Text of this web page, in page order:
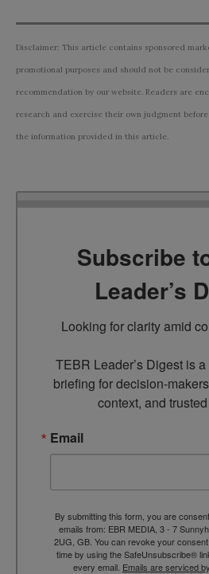
Disclaimer: This article contains sponsored
promotional purposes and should not be
recommendation by our website. Readers are
research and exercise their own judgment
the information provided in this article.
Subscribe
Leader’s
Looking for clarity amid
TEBR Leader’s Digest is
briefing for decision-
context, and
Email
By submitting this form, you are
emails from: EBR MEDIA, 3 - 7
2UG, GB. You can revoke your
time by using the SafeUnsubscribe®
every email. Emails are serviced